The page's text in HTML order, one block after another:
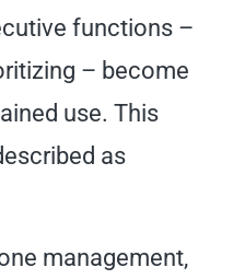
functions –
– become
use. This
as
management,